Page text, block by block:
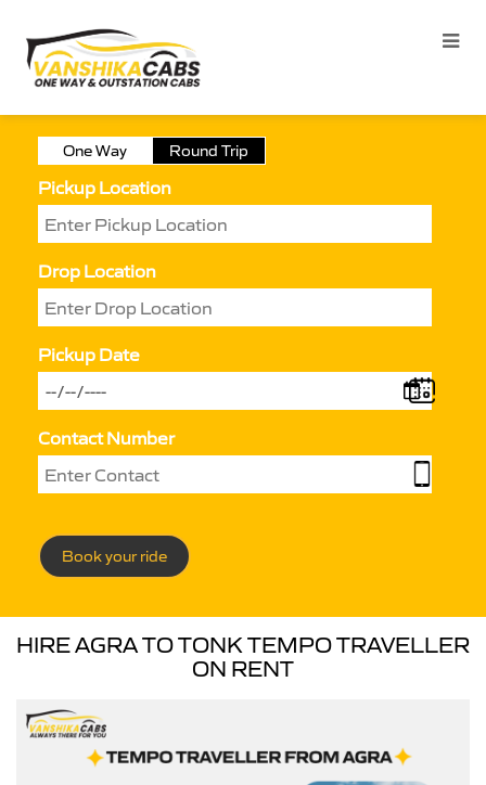
One Way Round Trip
Pickup Location
Drop Location
Pickup Date
Contact Number
Book your ride
HIRE AGRA TO TONK TEMPO TRAVELLER
ON RENT